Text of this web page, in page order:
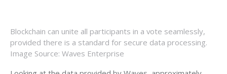
Blockchain can unite all participants in a vote seamlessly,
provided there is a standard for secure data processing.
Image Source: Waves Enterprise